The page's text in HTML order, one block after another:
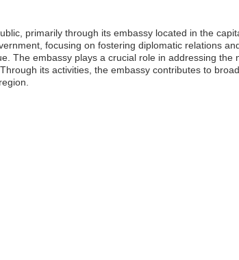
primarily through its embassy located in the
focusing on fostering diplomatic relations
The embassy plays a crucial role in addressing the
its activities, the embassy contributes to